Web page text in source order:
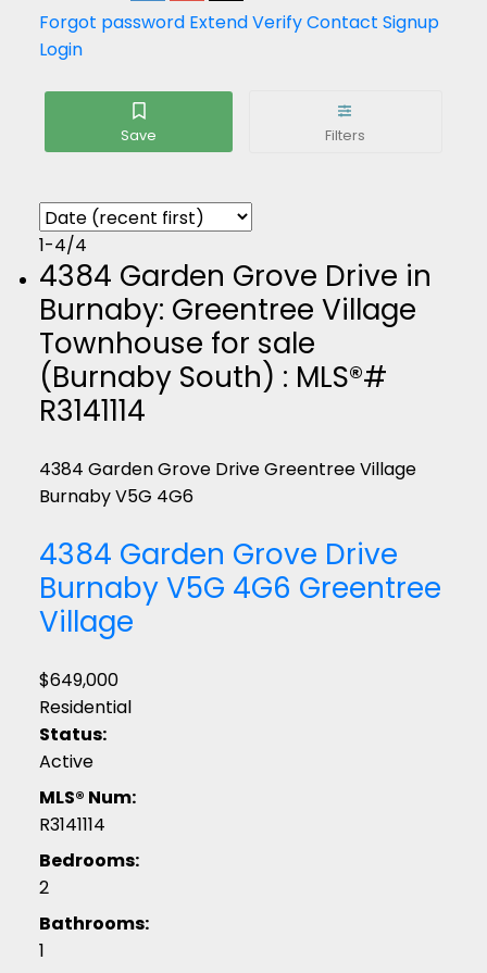
Forgot password ExtendVerifyContact Signup
Login
1-4/4
4384 Garden Grove Drive in
Burnaby: Greentree Village
Townhouse for sale
(Burnaby South) : MLS®#
R3141114
4384 Garden Grove DriveGreentree Village
BurnabyV5G 4G6
4384 Garden Grove Drive
BurnabyV5G 4G6 Greentree
Village
$649,000
Residential
Status:
Active
MLS® Num:
R3141114
Bedrooms:
2
Bathrooms:
1